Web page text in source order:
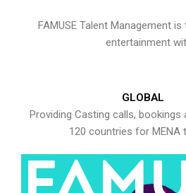
FAMUSE Talent Management
entertainment
GLOBAL
Providing Casting calls, bookings
120 countries for MENA